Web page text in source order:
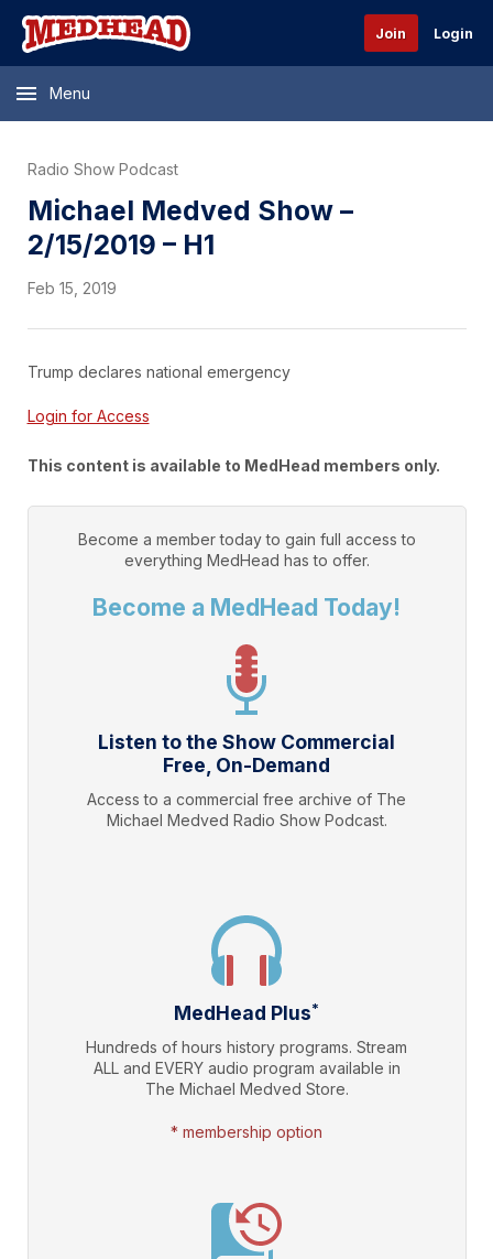
Join Login
Menu
Radio Show Podcast
Michael Medved Show –
2/15/2019 – H1
Feb 15, 2019
Trump declares national emergency
Login for Access
This content is available to MedHead members only.
Become a member today to gain full access to
everything MedHead has to offer.
Become a MedHead Today!
Listen to the Show Commercial
Free, On-Demand
Access to a commercial free archive of The
Michael Medved Radio Show Podcast.
MedHead Plus*
Hundreds of hours history programs. Stream
ALL and EVERY audio program available in
The Michael Medved Store.
* membership option